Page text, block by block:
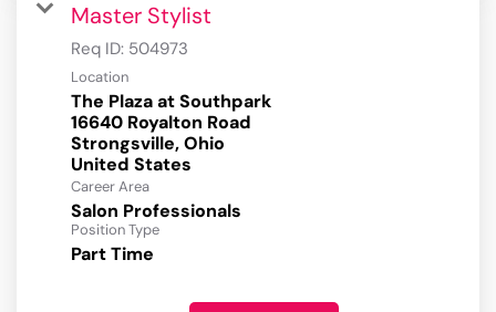
Master Stylist
Req ID: 504973
Location
The Plaza at Southpark
16640 Royalton Road
Strongsville, Ohio
Career Area
Salon Professionals
Position Type
Part Time